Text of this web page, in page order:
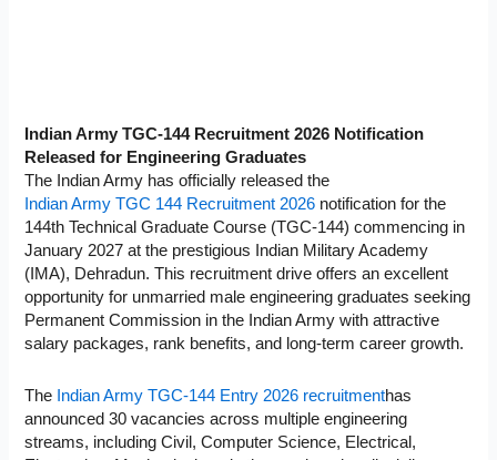
Indian Army TGC-144 Recruitment 2026 Notification
Released for Engineering Graduates
The Indian Army has officially released the
Indian Army TGC 144 Recruitment 2026 notification for the
144th Technical Graduate Course (TGC-144) commencing in
January 2027 at the prestigious Indian Military Academy
(IMA), Dehradun. This recruitment drive offers an excellent
opportunity for unmarried male engineering graduates seeking
Permanent Commission in the Indian Army with attractive
salary packages, rank benefits, and long-term career growth.
The Indian Army TGC-144 Entry 2026 recruitmenthas
announced 30 vacancies across multiple engineering
streams, including Civil, Computer Science, Electrical,